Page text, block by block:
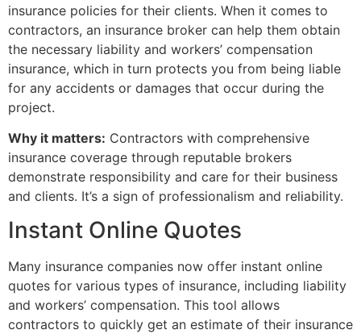
insurance policies for their clients. When it comes to
contractors, an insurance broker can help them obtain
the necessary liability and workers’ compensation
insurance, which in turn protects you from being liable
for any accidents or damages that occur during the
project.
Why it matters: Contractors with comprehensive
insurance coverage through reputable brokers
demonstrate responsibility and care for their business
and clients. It’s a sign of professionalism and reliability.
Instant Online Quotes
Many insurance companies now offer instant online
quotes for various types of insurance, including liability
and workers’ compensation. This tool allows
contractors to quickly get an estimate of their insurance